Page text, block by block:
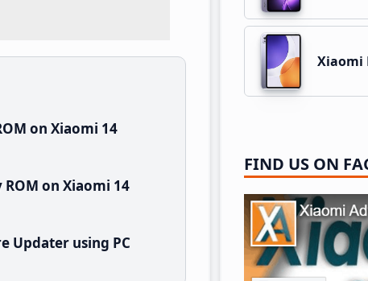
on Xiaomi 14
on Xiaomi 14
Updater using PC
Xiaomi
FIND US ON